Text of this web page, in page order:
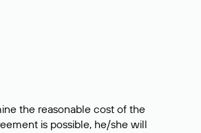
the reasonable cost of the
is possible, he/she will